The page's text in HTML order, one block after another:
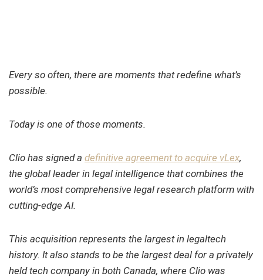
Every so often, there are moments that redefine what’s
possible.
Today is one of those moments.
Clio has signed a definitive agreement to acquire vLex,
the global leader in legal intelligence that combines the
world’s most comprehensive legal research platform with
cutting-edge AI.
This acquisition represents the largest in legaltech
history. It also stands to be the largest deal for a privately
held tech company in both Canada, where Clio was